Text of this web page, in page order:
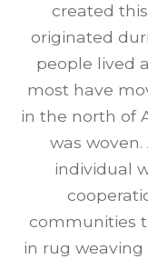
created
originated
people lived
most have
in the north of
was
individual
communities
in rug weaving